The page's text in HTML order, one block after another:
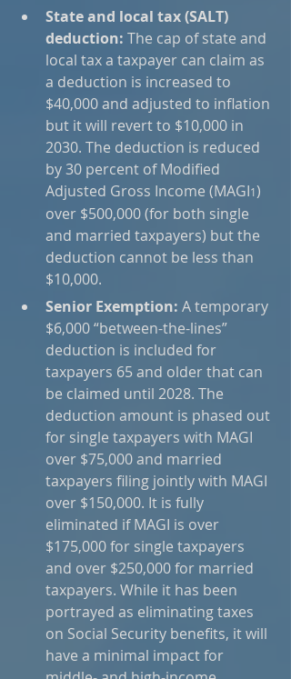
State and local tax (SALT)
deduction: The cap of state and
local tax a taxpayer can claim as
a deduction is increased to
$40,000 and adjusted to inflation
but it will revert to $10,000 in
2030. The deduction is reduced
by 30 percent of Modified
Adjusted Gross Income (MAGI1)
over $500,000 (for both single
and married taxpayers) but the
deduction cannot be less than
$10,000.
Senior Exemption: A temporary
$6,000 “between-the-lines”
deduction is included for
taxpayers 65 and older that can
be claimed until 2028. The
deduction amount is phased out
for single taxpayers with MAGI
over $75,000 and married
taxpayers filing jointly with MAGI
over $150,000. It is fully
eliminated if MAGI is over
$175,000 for single taxpayers
and over $250,000 for married
taxpayers. While it has been
portrayed as eliminating taxes
on Social Security benefits, it will
have a minimal impact for